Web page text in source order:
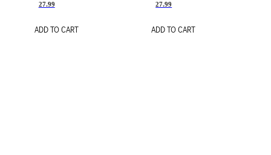
27.99
ADD TO CART
27.99
ADD TO CART